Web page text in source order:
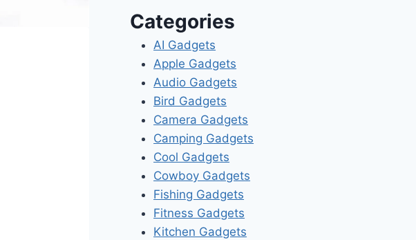
Categories
AI Gadgets
Apple Gadgets
Audio Gadgets
Bird Gadgets
Camera Gadgets
Camping Gadgets
Cool Gadgets
Cowboy Gadgets
Fishing Gadgets
Fitness Gadgets
Kitchen Gadgets